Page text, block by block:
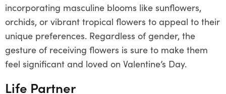
incorporating masculine blooms like sunflowers,
orchids, or vibrant tropical flowers to appeal to their
unique preferences. Regardless of gender, the
gesture of receiving flowers is sure to make them
feel significant and loved on Valentine’s Day.
Life Partner